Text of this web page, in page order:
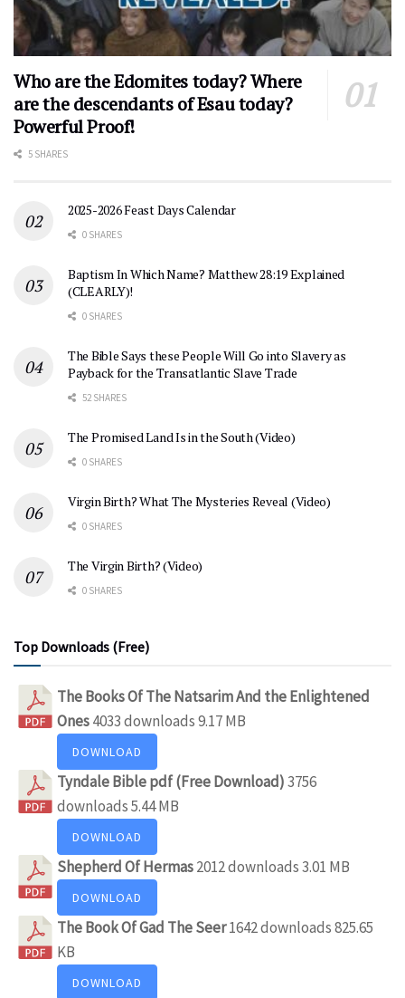
Who are the Edomites today? Where
are the descendants of Esau today?
Powerful Proof!
5 SHARES
2025-2026 Feast Days Calendar
0 SHARES
Baptism In Which Name? Matthew 28:19 Explained
(CLEARLY)!
0 SHARES
The Bible Says these People Will Go into Slavery as
Payback for the Transatlantic Slave Trade
52 SHARES
The Promised Land Is in the South (Video)
0 SHARES
Virgin Birth? What The Mysteries Reveal (Video)
0 SHARES
The Virgin Birth? (Video)
0 SHARES
Top Downloads (Free)
The Books Of The Natsarim And the Enlightened
Ones4033 downloads9.17 MB
DOWNLOAD
Tyndale Bible pdf (Free Download)3756
downloads5.44 MB
DOWNLOAD
Shepherd Of Hermas2012 downloads3.01 MB
DOWNLOAD
The Book Of Gad The Seer1642 downloads825.65
KB
DOWNLOAD